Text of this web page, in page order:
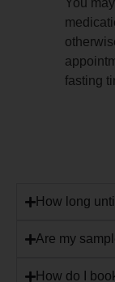
You
fasting
How long
Are my
How do I